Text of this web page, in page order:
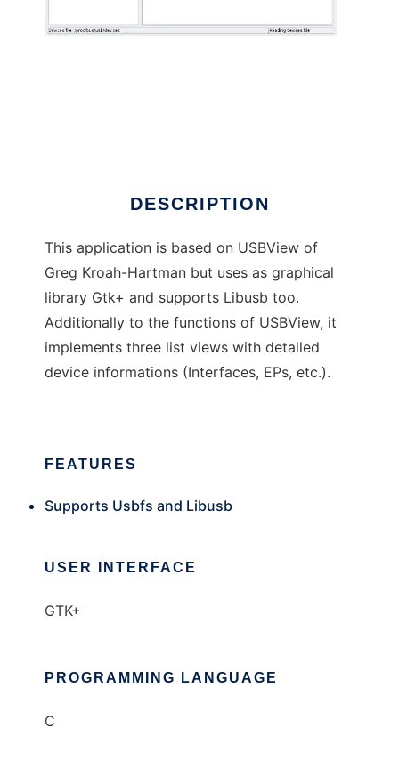
DESCRIPTION
This application is based on USBView of
Greg Kroah-Hartman but uses as graphical
library Gtk+ and supports Libusb too.
Additionally to the functions of USBView, it
implements three list views with detailed
device informations (Interfaces, EPs, etc.).
FEATURES
Supports Usbfs and Libusb
USER INTERFACE
GTK+
PROGRAMMING LANGUAGE
C